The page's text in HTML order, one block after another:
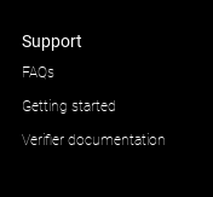
Support
FAQs
Getting started
Verifier documentation